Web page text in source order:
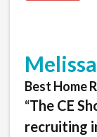
Best Home
“The CE
recruiting